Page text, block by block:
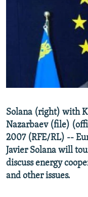
RFE/RL INVESTIGATES
SCHEMES
SYSTEMA
NEWSLETTERS
WIDER EUROPE BY
THE RUNDOWN
PODCASTS
SHARE TIPS
BYPASS BLOCKING
ABOUT RFE/RL
Subscribe
FOLLOW US
Solana (right) with
Nazarbaev (file)
2007 (RFE/RL) --
Javier Solana will
discuss energy
and other issues.